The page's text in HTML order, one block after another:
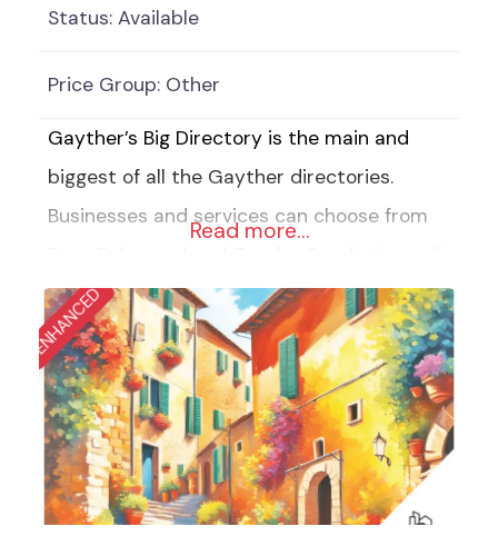
Status:Available
Price Group: Other
Gayther’s Big Directory is the main and
biggest of all the Gayther directories.
Businesses and services can choose from
of which are designed to showcase your
business best. The big directory comprises
fourteen groups and over one thousand
categories, from travel accommodation to
home maintenance. The directory is
designed to highlight all
Read more…
ENHANCED